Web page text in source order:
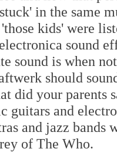
in the same
kids' were
sound
sound is when
should
did your parents
guitars and
and jazz bands
of The Who.